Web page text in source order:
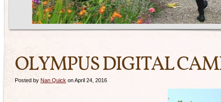
OLYMPUS DIGITAL
Posted by Nan Quick on April 24, 2016